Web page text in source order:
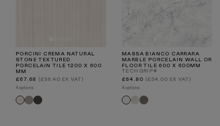
PORCINI CREMA NATURAL
STONE TEXTURED
PORCELAIN TILE 1200 X 600
MM
Regular
£67.68 (£56.40 EX VAT)
4 options
Porcini
Porcini
Textured
Porcini
Textured
MASSA BIANCO CARRARA
MARBLE PORCELAIN WALL OR
FLOOR TILE 600 X 600MM
TECHGRIP®
Regular
£64.80 (£54.00 EX VAT)
4 options
Massa
Torino
Crema
Torino
Nero